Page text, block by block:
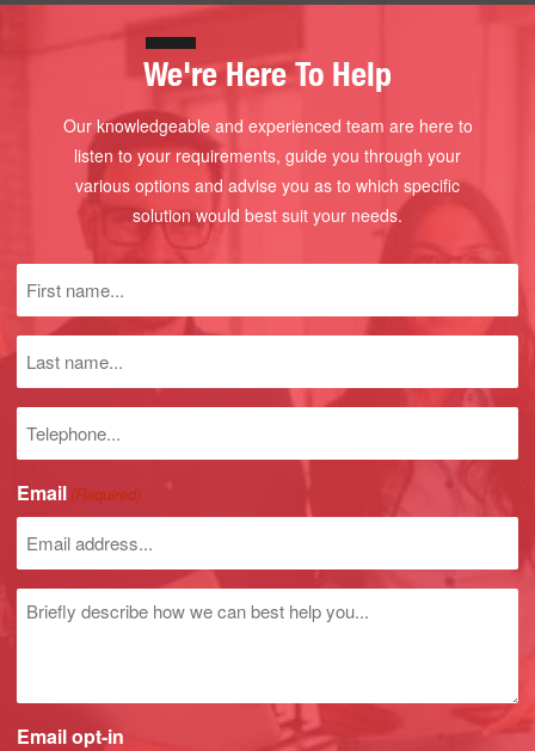
TBW % and TBW
3rd Space Water
Body Cell Mass
ECW/TBW Nutrition Index
Plus Normal % Levels
Body Fat % and Fat Weight
Body Lean Mass
Dry Lean Mass
Basal Metabolic Rate
BMR/Body Weight
Average Daily Calorie Requirement
Waist/Hip Ratio
Body Fat Mass Index
Prediction Marker
Impedance Values at 5, 50, 100 and 200 kHz
Resistance 50 kHz
Phase Angle 50 kHz
We're Here To Help
Our knowledgeable and experienced team are here to
listen to your requirements, guide you through your
various options and advise you as to which specific
solution would best suit your needs.
name
(Required)
Last
name
number
Email (Required)
Untitled
Email opt-in